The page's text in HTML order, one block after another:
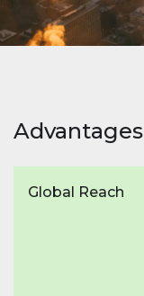
Advantages
Global Reach